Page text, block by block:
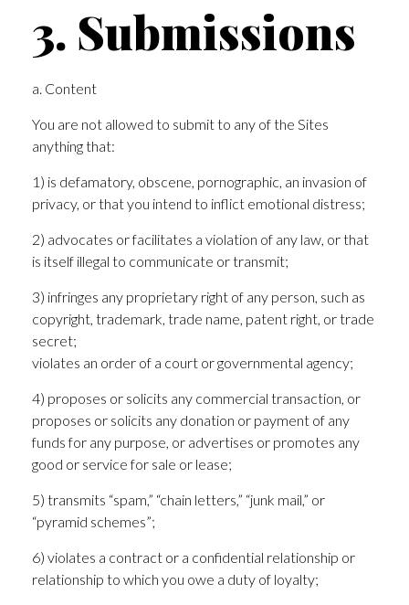
3. Submissions
a. Content
You are not allowed to submit to any of the Sites
anything that:
1) is defamatory, obscene, pornographic, an invasion of
privacy, or that you intend to inflict emotional distress;
2) advocates or facilitates a violation of any law, or that
is itself illegal to communicate or transmit;
3) infringes any proprietary right of any person, such as
copyright, trademark, trade name, patent right, or trade
secret;
violates an order of a court or governmental agency;
4) proposes or solicits any commercial transaction, or
proposes or solicits any donation or payment of any
funds for any purpose, or advertises or promotes any
good or service for sale or lease;
5) transmits “spam,” “chain letters,” “junk mail,” or
“pyramid schemes”;
6) violates a contract or a confidential relationship or
relationship to which you owe a duty of loyalty;